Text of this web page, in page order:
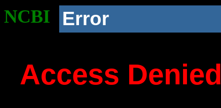
NCBI Error
Access